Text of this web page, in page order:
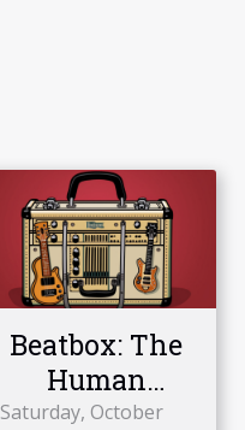
Beatbox: The
Human
Instrument
Saturday, October